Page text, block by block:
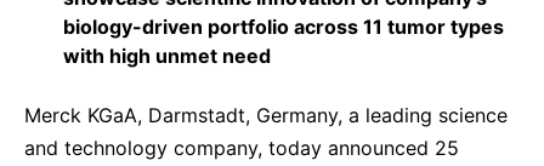
biology-driven portfolio across 11 tumor types
with high unmet need
Merck KGaA, Darmstadt, Germany, a leading science
and technology company, today announced 25